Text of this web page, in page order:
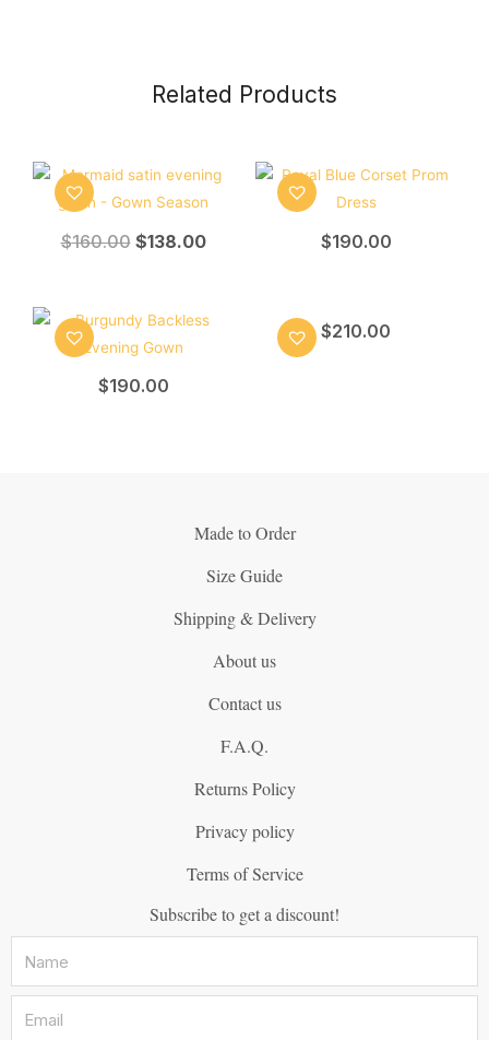
Related Products
$160.00 $138.00 $190.00
$190.00
$210.00
Made to Order
Size Guide
Shipping & Delivery
About us
Contact us
F.A.Q.
Returns Policy
Privacy policy
Terms of Service
Subscribe to get a discount!